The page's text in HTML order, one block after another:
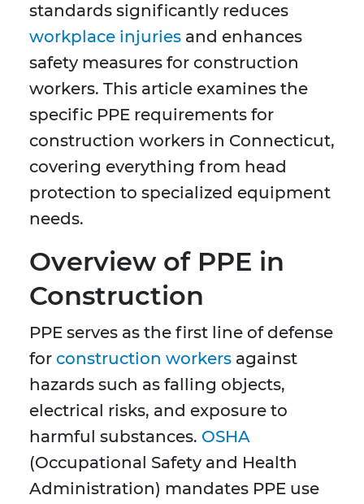
standards significantly reduces
workplace injuries and enhances
safety measures for construction
workers. This article examines the
specific PPE requirements for
construction workers in Connecticut,
covering everything from head
protection to specialized equipment
needs.
Overview of PPE in
Construction
PPE serves as the first line of defense
for construction workers against
hazards such as falling objects,
electrical risks, and exposure to
harmful substances. OSHA
(Occupational Safety and Health
Administration) mandates PPE use